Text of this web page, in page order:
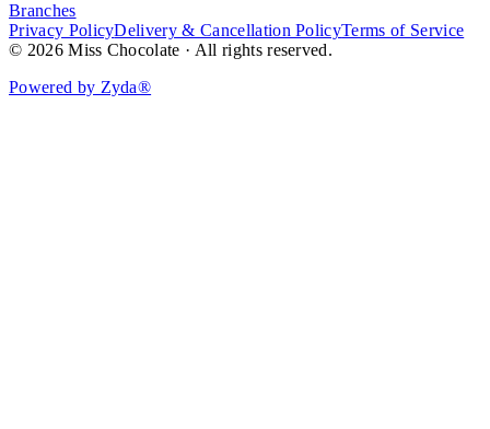
Branches
Privacy PolicyDelivery & Cancellation PolicyTerms of Service
© 2026 Miss Chocolate · All rights reserved.
Powered by Zyda®